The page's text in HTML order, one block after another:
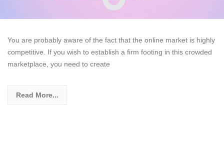
You are probably aware of the fact that the online market is highly
competitive. If you wish to establish a firm footing in this crowded
marketplace, you need to create
Read More...